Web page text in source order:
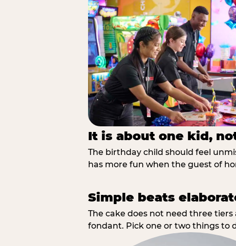
It is about one kid,
The birthday child should feel
has more fun when the guest of
Simple beats
The cake does not need three
fondant. Pick one or two things to